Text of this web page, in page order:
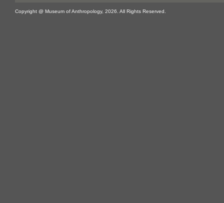
Copyright @ Museum of Anthropology, 2026. All Rights Reserved.